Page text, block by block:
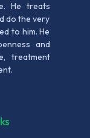
He treats
do the very
to him. He
and
treatment